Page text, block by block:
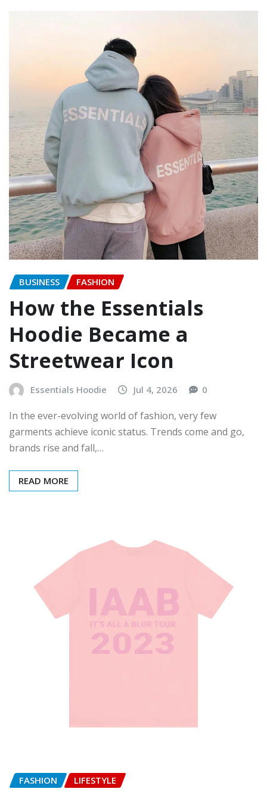
BUSINESS FASHION
How the Essentials
Hoodie Became a
Streetwear Icon
Essentials Hoodie Jul 4, 2026 0
In the ever-evolving world of fashion, very few
garments achieve iconic status. Trends come and go,
brands rise and fall,…
READ MORE
FASHION LIFESTYLE